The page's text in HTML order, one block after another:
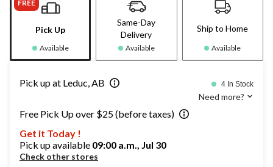
FREE
Pick Up
Available
Same-Day
Delivery
Available
Ship to Home
Available
Pick up at Leduc, AB 4 In Stock
Need more?
Free Pick Up over $25 (before taxes)
Get it Today !
Pick up available 09:00 a.m., Jul 30
Check other stores